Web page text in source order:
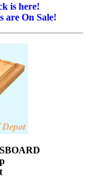
is here!
are On Sale!